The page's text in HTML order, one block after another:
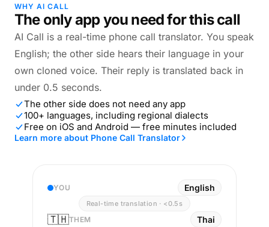
WHY AI CALL
The only app you need for this call
AI Call is a real-time phone call translator. You speak
English; the other side hears their language in your
own cloned voice. Their reply is translated back in
under 0.5 seconds.
The other side does not need any app
100+ languages, including regional dialects
Free on iOS and Android — free minutes included
Learn more about Phone Call Translator
YOU English
Real-time translation · <0.5s
🇹🇭THEM Thai